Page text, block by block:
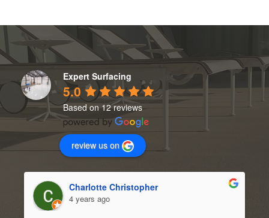
Expert Surfacing
5.0
Based on 12 reviews
review us on
Charlotte Christopher
4 years ago